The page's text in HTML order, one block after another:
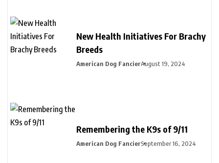
New Health Initiatives For Brachy
Breeds
American Dog FancierAugust 19, 2024
Remembering the K9s of 9/11
American Dog FancierSeptember 16, 2024